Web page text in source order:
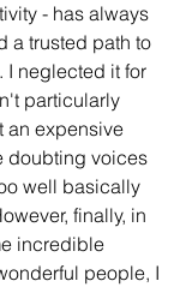
- has always
a trusted path to
I neglected it for
particularly
an expensive
doubting voices
well basically
finally, in
incredible
people, I